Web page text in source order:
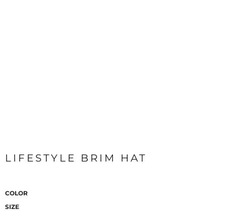
LIFESTYLE BRIM HAT
COLOR
SIZE